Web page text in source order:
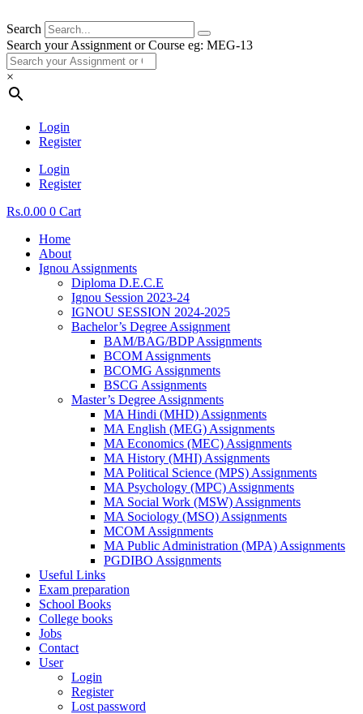
Search
Search your Assignment or Course eg: MEG-13
×
Login
Register
Login
Register
Rs.0.00 0 Cart
Home
About
Ignou Assignments
Diploma D.E.C.E
Ignou Session 2023-24
IGNOU SESSION 2024-2025
Bachelor’s Degree Assignment
BAM/BAG/BDP Assignments
BCOM Assignments
BCOMG Assignments
BSCG Assignments
Master’s Degree Assignments
MA Hindi (MHD) Assignments
MA English (MEG) Assignments
MA Economics (MEC) Assignments
MA History (MHI) Assignments
MA Political Science (MPS) Assignments
MA Psychology (MPC) Assignments
MA Social Work (MSW) Assignments
MA Sociology (MSO) Assignments
MCOM Assignments
MA Public Administration (MPA) Assignments
PGDIBO Assignments
Useful Links
Exam preparation
School Books
College books
Jobs
Contact
User
Login
Register
Lost password